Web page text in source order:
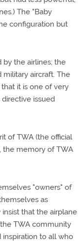
The "Baby
configuration but
by the airlines; the
military aircraft. The
it is one of very
issued
of TWA (the official
the memory of TWA
"owners" of
as
that the airplane
TWA community
inspiration to all who